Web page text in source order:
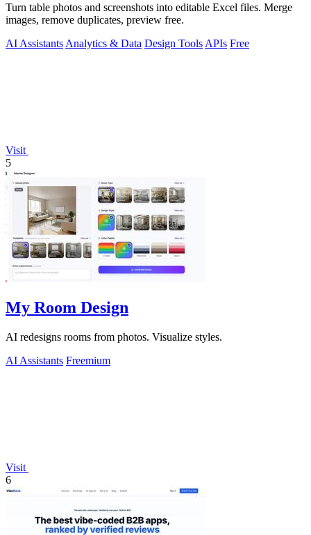
Turn table photos and screenshots into editable Excel files. Merge
images, remove duplicates, preview free.
AI Assistants Analytics & Data Design Tools APIs Free
Visit
5
My Room Design
AI redesigns rooms from photos. Visualize styles.
AI Assistants Freemium
Visit
6